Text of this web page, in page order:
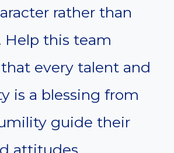
rather than
Help this team
every talent and
is a blessing from
guide their
attitudes